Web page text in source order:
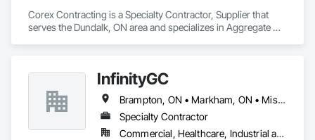
Corex Contracting is a Specialty Contractor, Supplier that
serves the Dundalk, ON area and specializes in Aggregate
Reinforced Soil Retaining Walls, Roadway Construction, Site
Clearing, Soil Stabilization, Stone Retaining Walls, Structure
Demolition, Temporary Erosion and Sediment Control, Traffic
Control, Underground Storage Tank Removal.
InfinityGC
Brampton, ON • Markham, ON • Mississauga, ON • Toronto, ON • Vaughan, ON • Ontario
Specialty Contractor
Commercial, Healthcare, Industrial and Energy, Infrastructure, Institutional, Residential